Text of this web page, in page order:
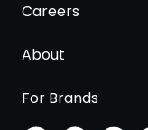
Careers
About
For Brands